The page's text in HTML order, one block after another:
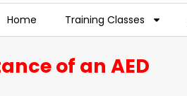
Home Training Classes
of an AED